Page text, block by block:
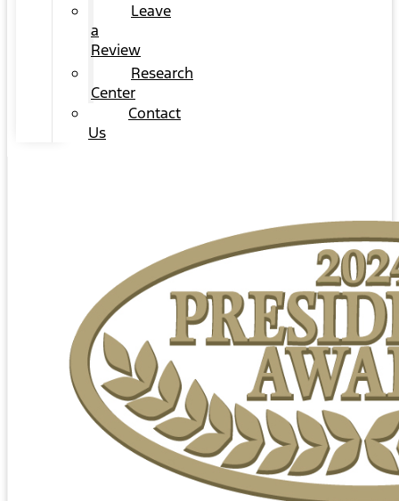
Leave
a
Review
Research
Center
Contact
Us